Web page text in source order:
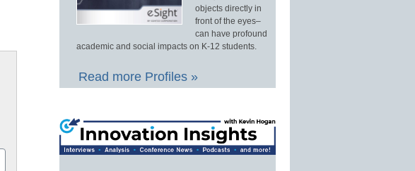
objects directly in
front of the eyes–
can have profound
academic and social impacts on K-12 students.
Read more Profiles »